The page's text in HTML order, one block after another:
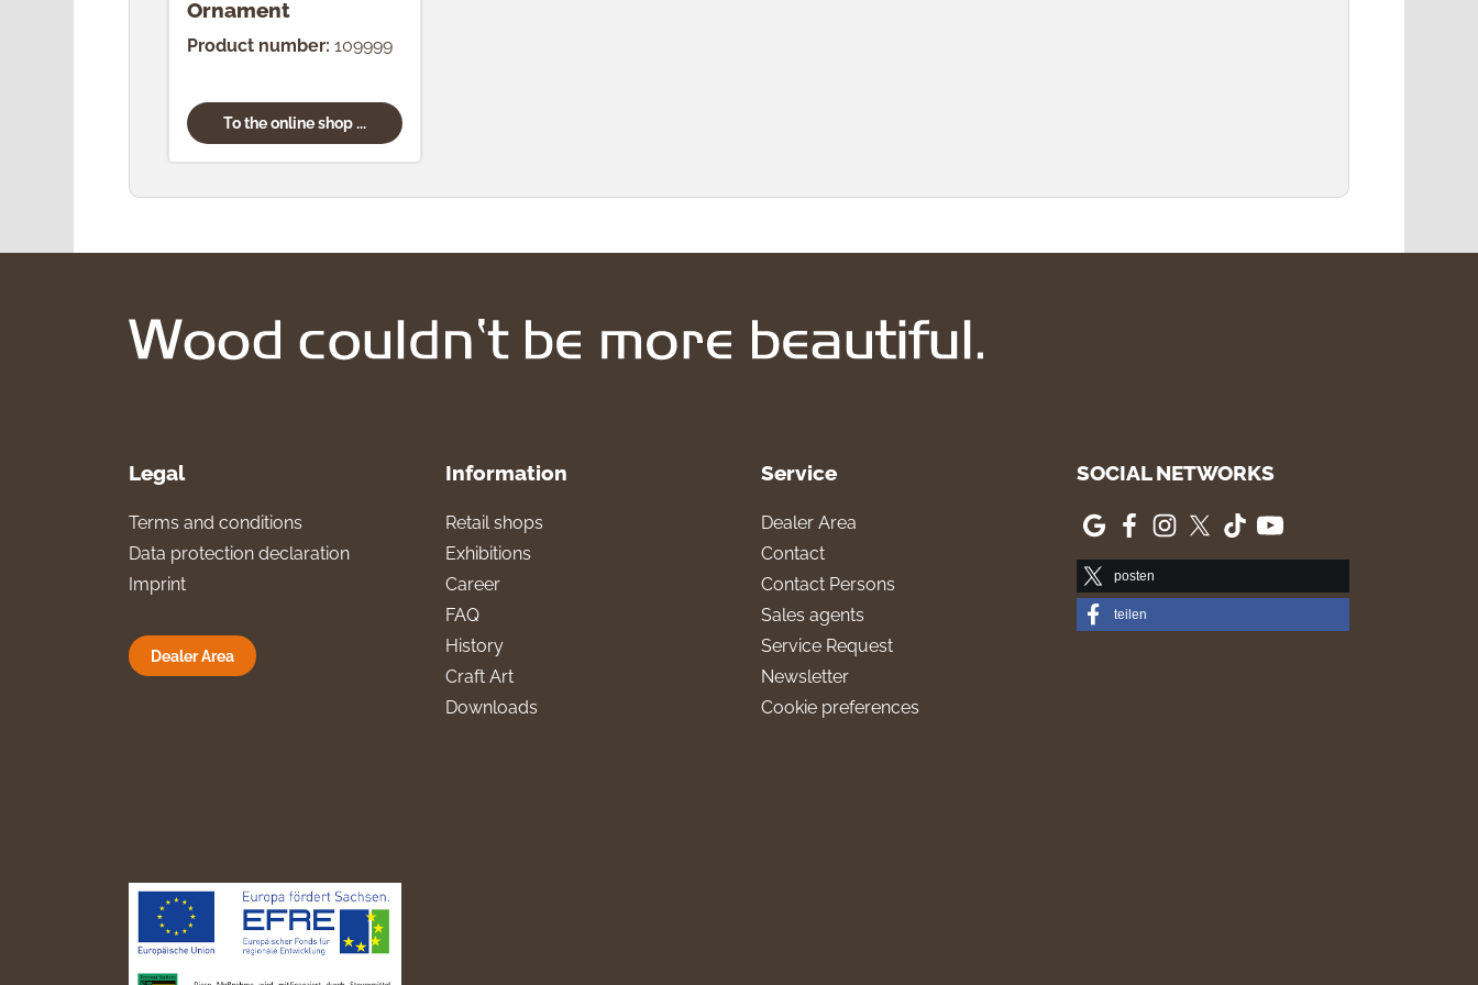
Ornament
Product number: 109999
To the online shop ...
Legal
Terms and conditions
Data protection declaration
Imprint
Dealer Area
Information
Retail shops
Exhibitions
Career
FAQ
History
Craft Art
Downloads
Service
Dealer Area
Contact
Contact Persons
Sales agents
Service Request
Newsletter
Cookie preferences
SOCIAL NETWORKS
posten
teilen